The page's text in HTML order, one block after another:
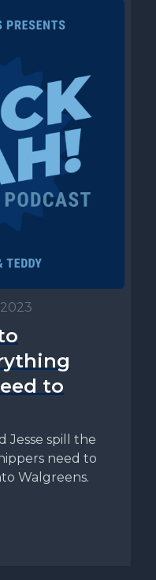
to
Jesse spill the
need to
Walgreens.